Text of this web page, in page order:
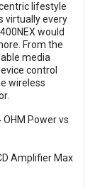
lifestyle
virtually every
would
From the
media
control
wireless